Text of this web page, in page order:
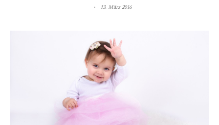
13. März 2016